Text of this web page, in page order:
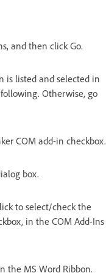
and then click Go.
is listed and selected in
Otherwise, go
COM add-in checkbox.
box.
to select/check the
in the COM Add-Ins
the MS Word Ribbon.